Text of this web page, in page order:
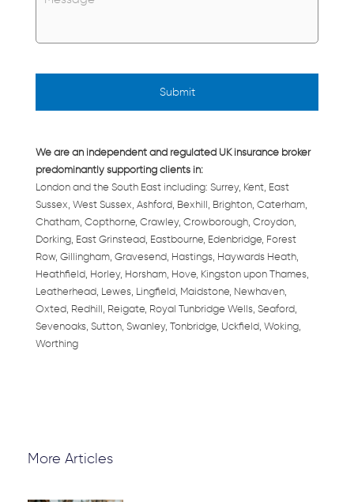
We are an independent and regulated UK insurance broker
predominantly supporting clients in:
London and the South East including: Surrey, Kent, East
Sussex, West Sussex, Ashford, Bexhill, Brighton, Caterham,
Chatham, Copthorne, Crawley, Crowborough, Croydon,
Dorking, East Grinstead, Eastbourne, Edenbridge, Forest
Row, Gillingham, Gravesend, Hastings, Haywards Heath,
Heathfield, Horley, Horsham, Hove, Kingston upon Thames,
Leatherhead, Lewes, Lingfield, Maidstone, Newhaven,
Oxted, Redhill, Reigate, Royal Tunbridge Wells, Seaford,
Sevenoaks, Sutton, Swanley, Tonbridge, Uckfield, Woking,
Worthing
More Articles